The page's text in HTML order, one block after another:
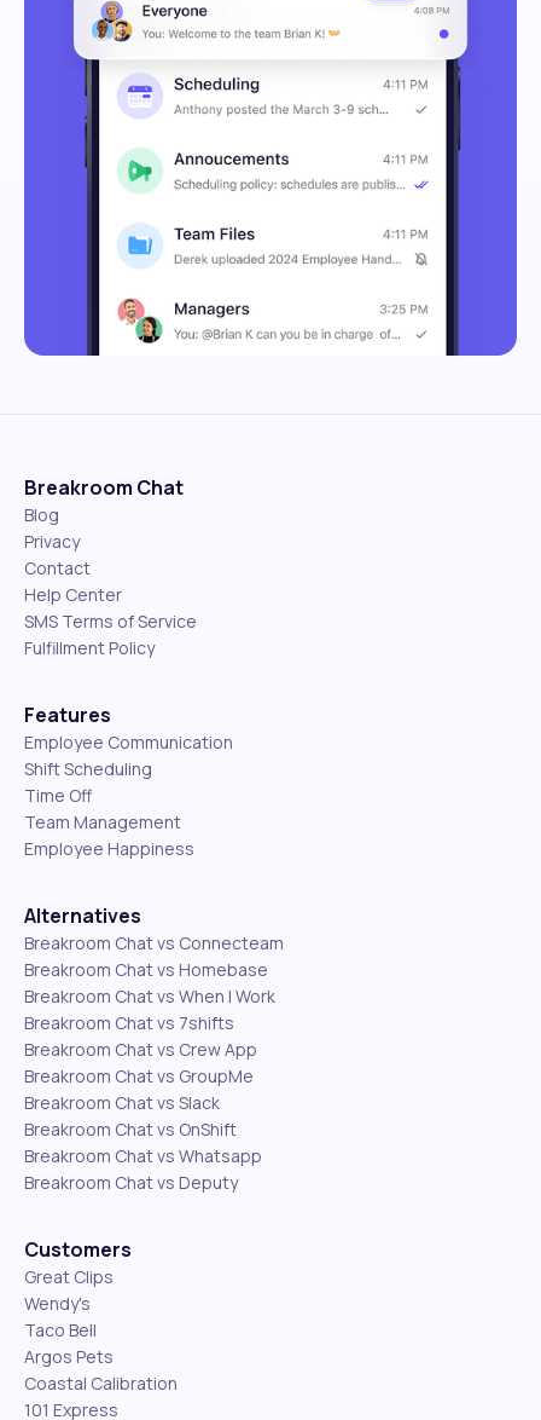
Breakroom Chat
Blog
Privacy
Contact
Help Center
SMS Terms of Service
Fulfillment Policy
Features
Employee Communication
Shift Scheduling
Time Off
Team Management
Employee Happiness
Alternatives
Breakroom Chat vs Connecteam
Breakroom Chat vs Homebase
Breakroom Chat vs When I Work
Breakroom Chat vs 7shifts
Breakroom Chat vs Crew App
Breakroom Chat vs GroupMe
Breakroom Chat vs Slack
Breakroom Chat vs OnShift
Breakroom Chat vs Whatsapp
Breakroom Chat vs Deputy
Customers
Great Clips
Wendy's
Taco Bell
Argos Pets
Coastal Calibration
101 Express